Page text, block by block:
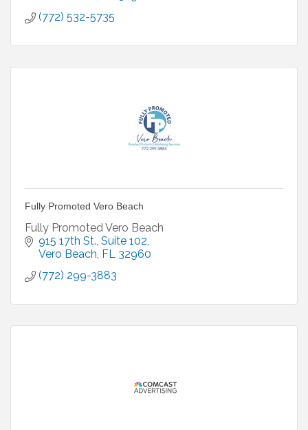
(772) 532-5735
Fully Promoted Vero Beach
Fully Promoted Vero Beach
915 17th St. Suite 102
Vero Beach FL 32960
(772) 299-3883